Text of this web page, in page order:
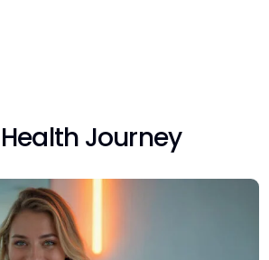
Journey